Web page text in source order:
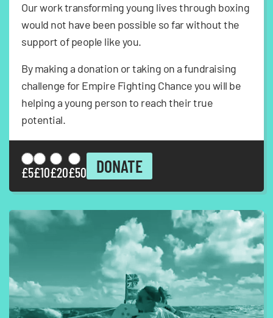
Our work transforming young lives through boxing
would not have been possible so far without the
support of people like you.
By making a donation or taking on a fundraising
challenge for Empire Fighting Chance you will be
helping a young person to reach their true
potential.
£5£10£20£50 DONATE